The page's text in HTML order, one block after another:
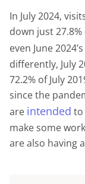
In July 2024,
down just
even June
differently, July
72.2% of July
since the
are intended to
make some
are also having